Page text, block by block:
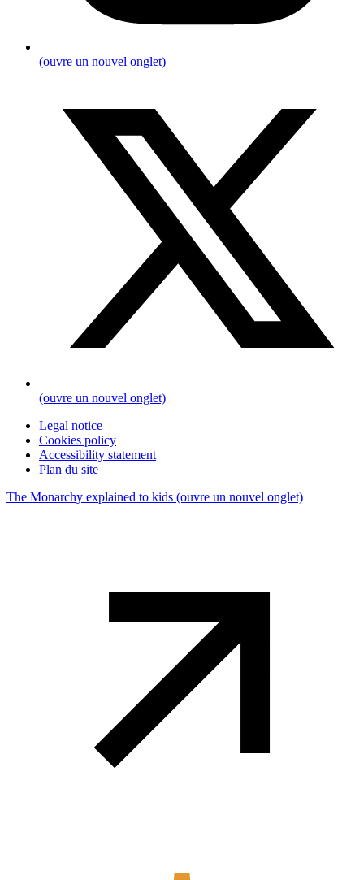
(ouvre un nouvel onglet)
(ouvre un nouvel onglet)
Legal notice
Cookies policy
Accessibility statement
Plan du site
The Monarchy explained to kids (ouvre un nouvel onglet)